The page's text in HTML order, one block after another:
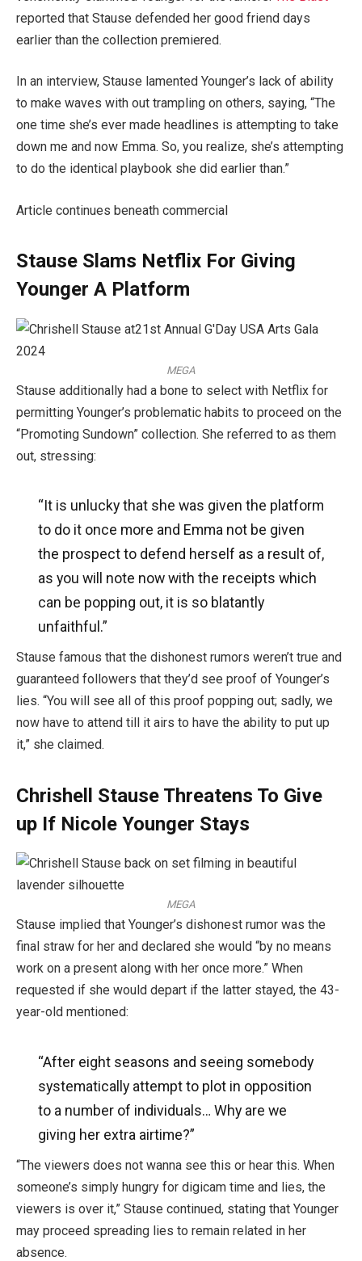
reported that Stause defended her good friend days
earlier than the collection premiered.
In an interview, Stause lamented Younger’s lack of ability
to make waves with out trampling on others, saying, “The
one time she’s ever made headlines is attempting to take
down me and now Emma. So, you realize, she’s attempting
to do the identical playbook she did earlier than.”
Article continues beneath commercial
Stause Slams Netflix For Giving
Younger A Platform
MEGA
Stause additionally had a bone to select with Netflix for
permitting Younger’s problematic habits to proceed on the
“Promoting Sundown” collection. She referred to as them
out, stressing:
“It is unlucky that she was given the platform
to do it once more and Emma not be given
the prospect to defend herself as a result of,
as you will note now with the receipts which
can be popping out, it is so blatantly
unfaithful.”
Stause famous that the dishonest rumors weren’t true and
guaranteed followers that they’d see proof of Younger’s
lies. “You will see all of this proof popping out; sadly, we
now have to attend till it airs to have the ability to put up
it,” she claimed.
Chrishell Stause Threatens To Give
up If Nicole Younger Stays
MEGA
Stause implied that Younger’s dishonest rumor was the
final straw for her and declared she would “by no means
work on a present along with her once more.” When
requested if she would depart if the latter stayed, the 43-
year-old mentioned:
“After eight seasons and seeing somebody
systematically attempt to plot in opposition
to a number of individuals… Why are we
giving her extra airtime?”
“The viewers does not wanna see this or hear this. When
someone’s simply hungry for digicam time and lies, the
viewers is over it,” Stause continued, stating that Younger
may proceed spreading lies to remain related in her
absence.